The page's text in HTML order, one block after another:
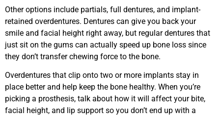
Other options include partials, full dentures, and implant-
retained overdentures. Dentures can give you back your
smile and facial height right away, but regular dentures that
just sit on the gums can actually speed up bone loss since
they don’t transfer chewing force to the bone.
Overdentures that clip onto two or more implants stay in
place better and help keep the bone healthy. When you’re
picking a prosthesis, talk about how it will affect your bite,
facial height, and lip support so you don’t end up with a